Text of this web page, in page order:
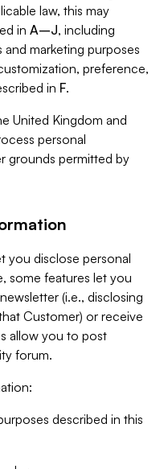
law, this may
in A–J, including
marketing purposes
preference,
in F.
United Kingdom and
personal
grounds permitted by
you disclose personal
some features let you
(i.e., disclosing
Customer) or receive
allow you to post
forum.
described in this